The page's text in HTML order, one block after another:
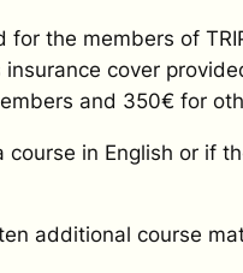
for the members of
cover
and 350€ for
in English or if
additional course